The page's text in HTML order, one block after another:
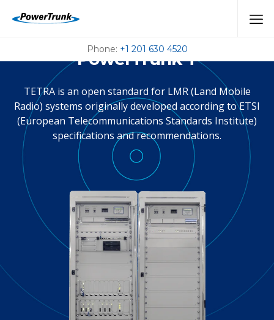
Phone: +1 201 630 4520
PowerTrunk-T
TETRA is an open standard for LMR (Land Mobile
Radio) systems originally developed according to ETSI
(European Telecommunications Standards Institute)
specifications and recommendations.